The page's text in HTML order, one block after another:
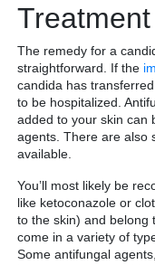
Treatment
The remedy for a
straightforward. If the
candida has
to be hospitalized.
added to your skin can
agents. There are also
available.
You’ll most likely be
like ketoconazole or
to the skin) and belong
come in a variety of
Some antifungal